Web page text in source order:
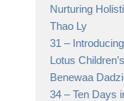
Nurturing
Thao Ly
31 –
Lotus
Benewaa
34 –Ten Days